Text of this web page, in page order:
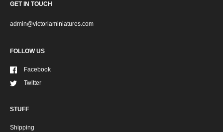
GET IN TOUCH
admin@victoriaminiatures.com
FOLLOW US
Facebook
Twitter
STUFF
Shipping